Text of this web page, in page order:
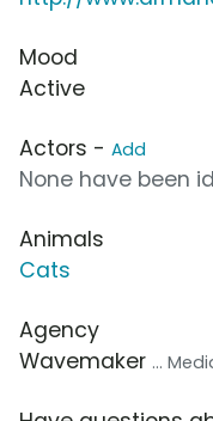
Mood
Active
Actors - Add
None have been
Animals
Cats
Agency
Wavemaker ...